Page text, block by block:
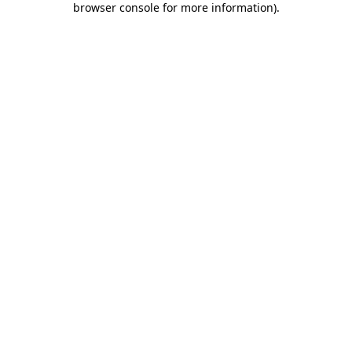
browser console for more information).